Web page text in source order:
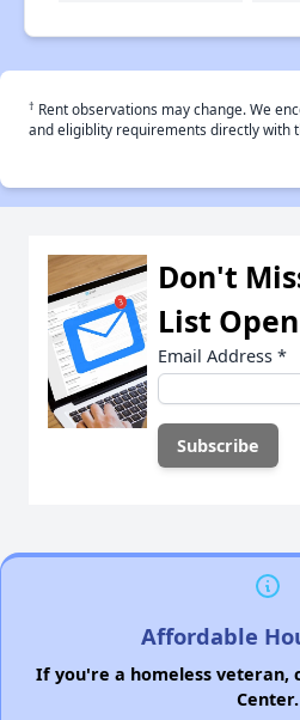
† Rent observations may change. We
and eligiblity requirements directly with
Don't
List
Email Address *
Affordable
If you're a homeless veteran,
Center.